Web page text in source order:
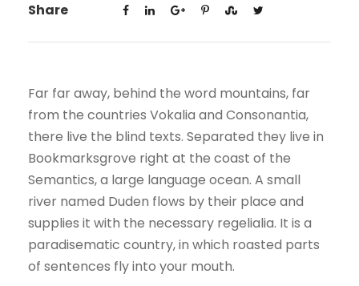
Share
Far far away, behind the word mountains, far
from the countries Vokalia and Consonantia,
there live the blind texts. Separated they live in
Bookmarksgrove right at the coast of the
Semantics, a large language ocean. A small
river named Duden flows by their place and
supplies it with the necessary regelialia. It is a
paradisematic country, in which roasted parts
of sentences fly into your mouth.